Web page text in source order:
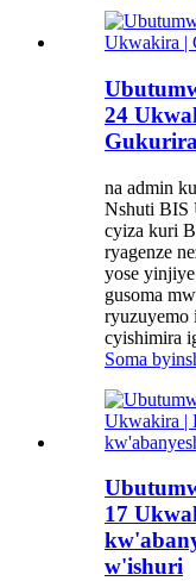
24
na admin
Nshuti BIS
cyiza kuri
ryagenze
yose
gusoma
cyishimira
Soma
17
w'ishuri